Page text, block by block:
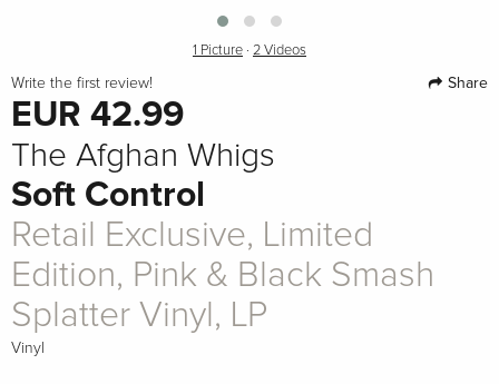
1 Picture· 2 Videos
Write the first review! Share
EUR 42.99
The Afghan Whigs
Soft Control
Retail Exclusive, Limited
Edition, Pink & Black Smash
Splatter Vinyl, LP
Vinyl